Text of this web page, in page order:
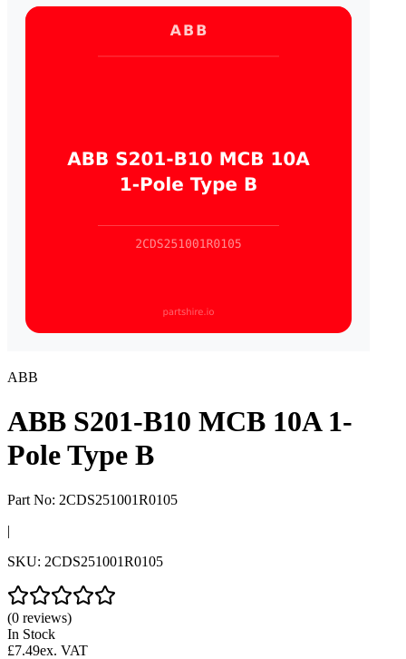
ABB
ABB S201-B10 MCB 10A 1-
Pole Type B
Part No: 2CDS251001R0105
|
SKU: 2CDS251001R0105
(0 reviews)
In Stock
£7.49ex. VAT